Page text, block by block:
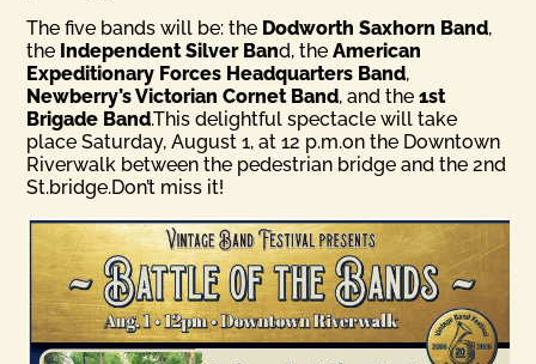
The five bands will be: the Dodworth Saxhorn Band,
the Inde­pendent Silver Band, theAmerican
Expeditionary Forces Head­quarters Band,
Newberry’s Victorian Cornet Band, and the1st
Brigade Band.This delightful spectacle will take
place Saturday, August 1, at 12 p.m.on the Downtown
Riverwalk between the pedestrian bridge and the 2nd
St.bridge.Don’t miss it!